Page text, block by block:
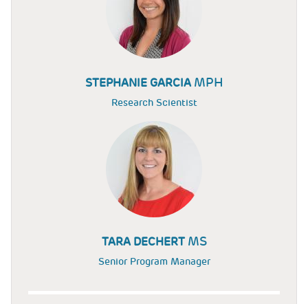
STEPHANIE GARCIAMPH
Research Scientist
TARA DECHERTMS
Senior Program Manager